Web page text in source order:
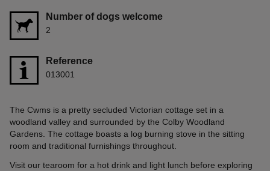
Number of dogs welcome
2
Reference
013001
The Cwms is a pretty secluded Victorian cottage set in a
woodland valley and surrounded by the Colby Woodland
Gardens. The cottage boasts a log burning stove in the sitting
room and traditional furnishings throughout.
Visit our tearoom for a hot drink and light lunch before exploring